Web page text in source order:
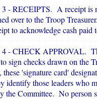
- RECEIPTS. A receipt is
over to the Troop
to acknowledge cash
- CHECK APPROVAL.
sign checks drawn on the
these 'signature card'
identify those leaders who
the Committee. No person